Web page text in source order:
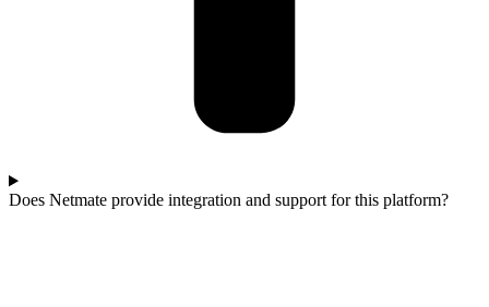
Does Netmate provide integration and support for this platform?